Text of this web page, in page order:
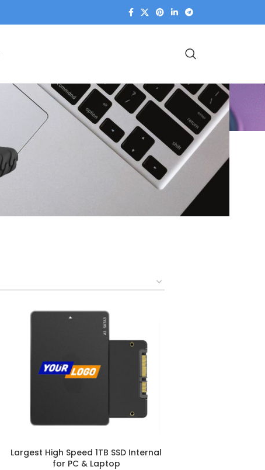
Largest High Speed 1TB SSD Internal
for PC & Laptop